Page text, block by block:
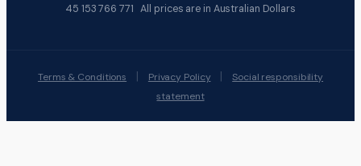
45 153 766 771 All prices are in Australian Dollars
Terms & Conditions Privacy Policy
Social responsibility
statement